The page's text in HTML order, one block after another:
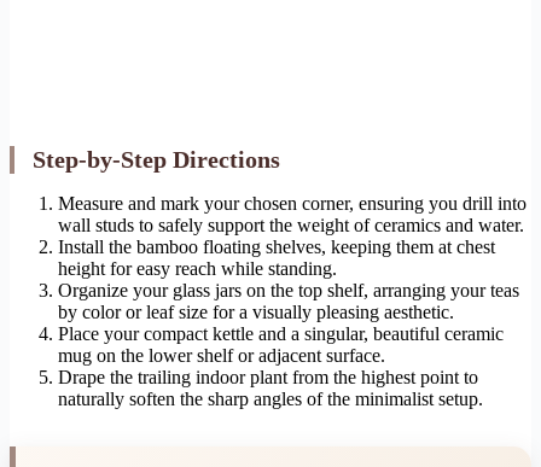
Step-by-Step Directions
Measure and mark your chosen corner, ensuring you drill into
wall studs to safely support the weight of ceramics and water.
Install the bamboo floating shelves, keeping them at chest
height for easy reach while standing.
Organize your glass jars on the top shelf, arranging your teas
by color or leaf size for a visually pleasing aesthetic.
Place your compact kettle and a singular, beautiful ceramic
mug on the lower shelf or adjacent surface.
Drape the trailing indoor plant from the highest point to
naturally soften the sharp angles of the minimalist setup.